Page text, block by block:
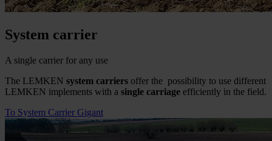
System carrier
A single carrier for any use
The LEMKEN system carriers offer the possibility to use different
LEMKEN implements with a single carriage efficiently in the field.
To System Carrier Gigant